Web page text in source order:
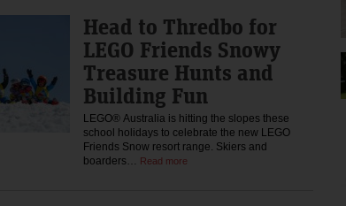
Head to Thredbo for
LEGO Friends Snowy
Treasure Hunts and
Building Fun
LEGO® Australia is hitting the slopes these
school holidays to celebrate the new LEGO
Friends Snow resort range. Skiers and
boarders… Read more